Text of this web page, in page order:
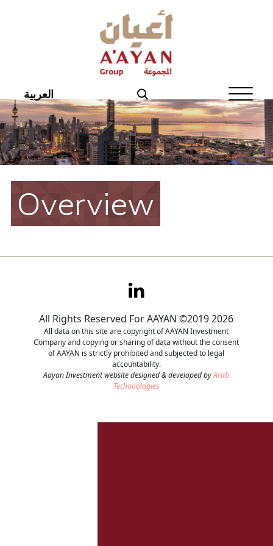
العربية
Overview
All Rights Reserved For AAYAN ©2019 2026
All data on this site are copyright of AAYAN Investment
Company and copying or sharing of data without the consent
of AAYAN is strictly prohibited and subjected to legal
accountability.
Aayan Investment website designed & developed byArab
Techonologies
Home
About Aayan
Governance
Our Products
Aayan News
Contact
Careers